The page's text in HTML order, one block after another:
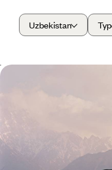
Uzbekistan
Cities - Yurts,
Uzbekistan’s Silk Road
of different landscapes and
13 days, from £3350 to £4500